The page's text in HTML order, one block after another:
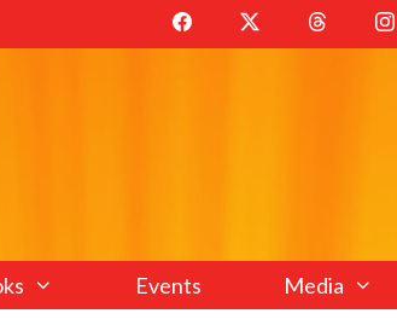
Events Media